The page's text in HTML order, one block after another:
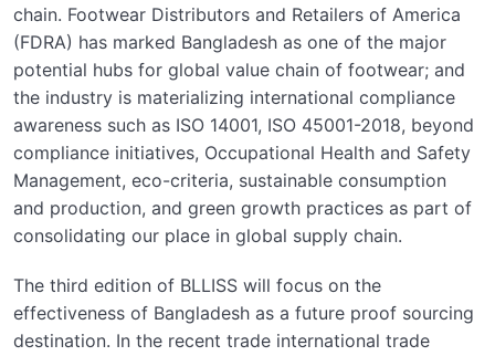
chain. Footwear Distributors and Retailers of America
(FDRA) has marked Bangladesh as one of the major
potential hubs for global value chain of footwear; and
the industry is materializing international compliance
awareness such as ISO 14001, ISO 45001-2018, beyond
compliance initiatives, Occupational Health and Safety
Management, eco-criteria, sustainable consumption
and production, and green growth practices as part of
consolidating our place in global supply chain.
The third edition of BLLISS will focus on the
effectiveness of Bangladesh as a future proof sourcing
destination. In the recent trade international trade